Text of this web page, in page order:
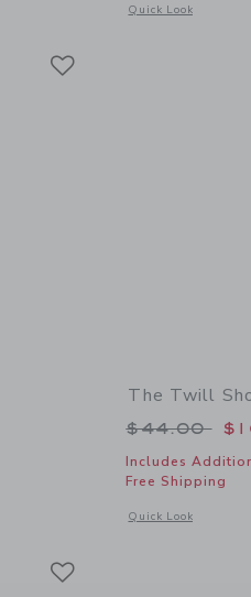
of Pocket Rash Guard
Quick Look
Opens a modal
to
details of Braided Leather Belt
The Twill
Price
$44.00
Includes
Free Shipping
Quick Look
Opens a modal